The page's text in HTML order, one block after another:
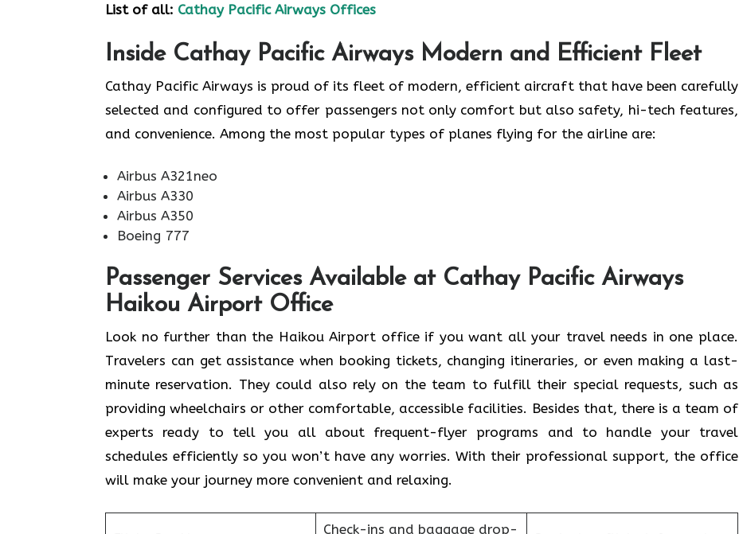
List of all: Cathay Pacific Airways Offices
Inside Cathay Pacific Airways Modern and Efficient Fleet
Cathay​‍​‌‍​‍‌​‍​‌‍​‍‌ Pacific Airways is proud of its fleet of modern, efficient aircraft that have been carefully
selected and configured to offer passengers not only comfort but also safety, hi-tech features,
and convenience. Among the most popular types of planes flying for the airline ​‍​‌‍​‍‌​‍​‌‍​‍‌are:
Airbus A321neo
Airbus A330
Airbus A350
Boeing 777
Passenger Services Available at Cathay Pacific Airways
Haikou Airport Office
Look​‍​‌‍​‍‌​‍​‌‍​‍‌ no further than the Haikou Airport office if you want all your travel needs in one place.
Travelers can get assistance when booking tickets, changing itineraries, or even making a last-
minute reservation. They could also rely on the team to fulfill their special requests, such as
providing wheelchairs or other comfortable, accessible facilities. Besides that, there is a team of
experts ready to tell you all about frequent-flyer programs and to handle your travel
schedules efficiently so you won’t have any worries. With their professional support, the office
will make your journey more convenient and relaxing.
Check-ins and baggage drop-